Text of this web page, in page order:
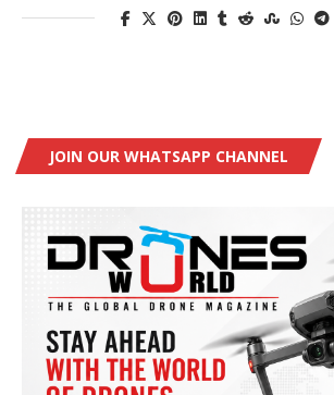
JOIN OUR WHATSAPP CHANNEL